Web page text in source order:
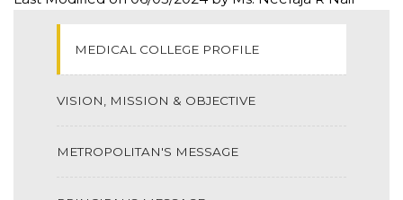
MEDICAL COLLEGE PROFILE
VISION, MISSION & OBJECTIVE
METROPOLITAN'S MESSAGE